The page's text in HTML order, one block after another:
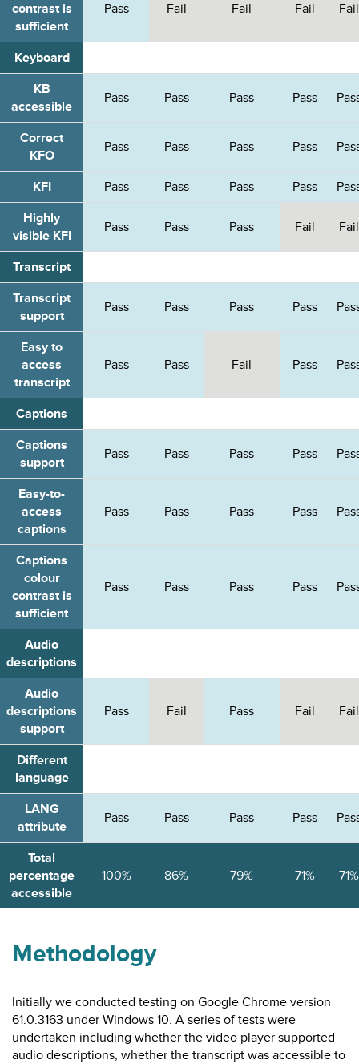
contrast is
sufficient
Pass Fail Fail Fail Fail
Keyboard
KB
accessible
Pass Pass Pass Pass
Correct
KFO
Pass Pass Pass Pass
KFI Pass Pass Pass Pass
Highly
visible KFI
Pass Pass Pass Fail Fail
Transcript
Transcript
support
Pass Pass Pass Pass
Easy to
access
transcript
Pass Pass Fail Pass
Captions
Captions
support
Pass Pass Pass Pass
Easy-to-
access
captions
Pass Pass Pass Pass
Captions
colour
contrast is
sufficient
Pass Pass Pass Pass
Audio
descriptions
Audio
descriptions
support
Pass Fail Pass Fail Fail
Different
language
LANG
attribute
Pass Pass Pass Pass
Total
percentage
accessible
100% 86% 79% 71% 71%
Methodology
Initially we conducted testing on Google Chrome version
61.0.3163 under Windows 10. A series of tests were
undertaken including whether the video player supported
audio descriptions, whether the transcript was accessible to